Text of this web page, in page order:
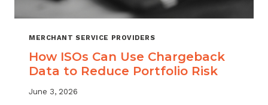
MERCHANT SERVICE PROVIDERS
How ISOs Can Use Chargeback
Data to Reduce Portfolio Risk
June 3, 2026